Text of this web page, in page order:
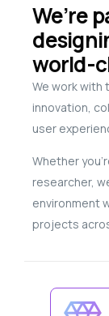
We’re
world-
We work with
innovation,
user
Whether
researcher,
environment
projects